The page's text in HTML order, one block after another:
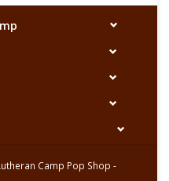
Camp Pop Shop -